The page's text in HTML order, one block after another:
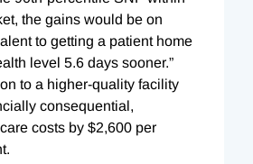
the gains would be on
to getting a patient home
level 5.6 days sooner.”
to a higher-quality facility
consequential,
costs by $2,600 per